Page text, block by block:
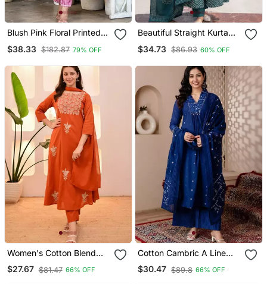
Blush Pink Floral Printed
Cotton Suit Set
$38.33 $182.87 79% OFF
Beautiful Straight Kurta
Set
$34.73 $86.93 60% OFF
Women's Cotton Blend
Floral Embroidered Kurta
Pant With Dupatta Set
$27.67 $81.47 66% OFF
Cotton Cambric A Line
Kurti Pant Dupatta Set
$30.47 $89.8 66% OFF